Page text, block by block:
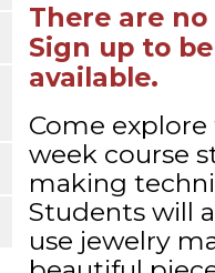
There are
Sign up to
available.
Come
week course
making
Students will
use jewelry